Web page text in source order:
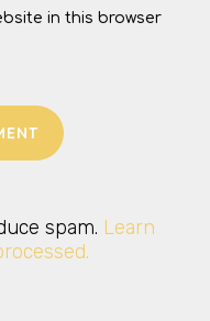
in this browser
spam. Learn